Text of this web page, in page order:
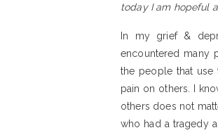
today I am hopeful
In my grief &
encountered many
the people that use
pain on others. I
others does not
who had a tragedy